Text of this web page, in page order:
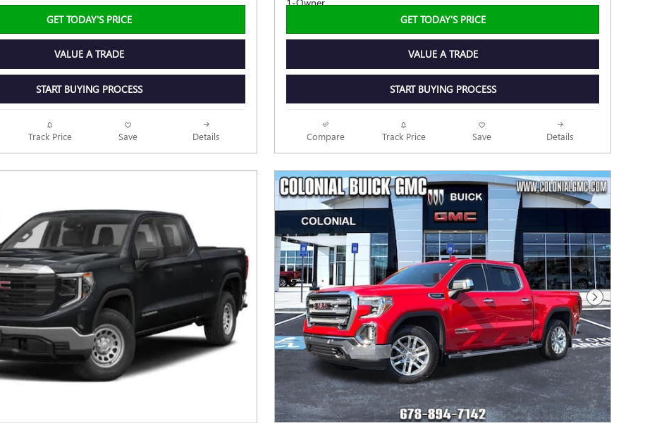
GET TODAY'S PRICE
VALUE A TRADE
START BUYING PROCESS
Track Price Save Details
GET TODAY'S PRICE
VALUE A TRADE
START BUYING PROCESS
Compare Track Price Save Details
Next Photo